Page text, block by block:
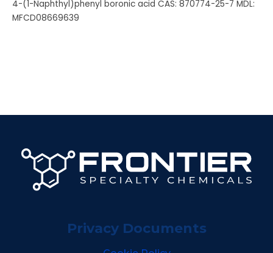
4-(1-Naphthyl)phenyl boronic acid CAS: 870774-25-7 MDL:
MFCD08669639
Privacy Documents